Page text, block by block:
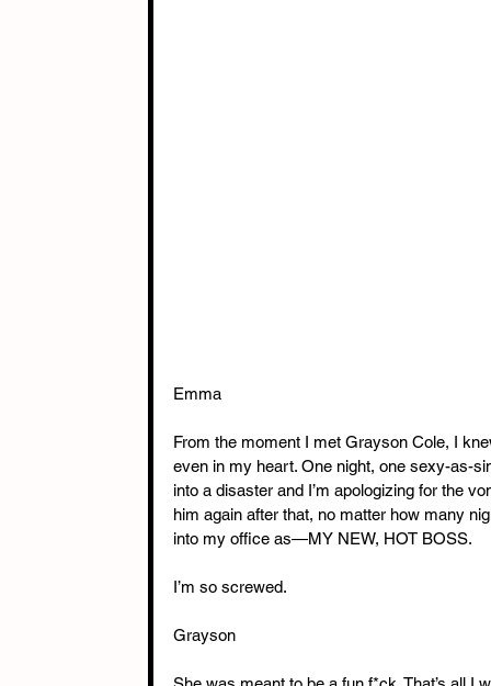
Emma
From the moment I met Grayson Cole, I
even in my heart. One night, one sexy-as-
into a disaster and I’m apologizing for the
him again after that, no matter how many
into my office as—MY NEW, HOT BOSS.
I’m so screwed.
Grayson